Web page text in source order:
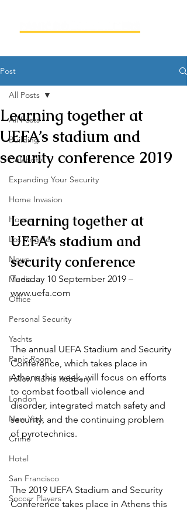
Post
All Posts
Building
Celebrity
Expanding Your Security
Home Invasion
House
Los Angeles
News
Media
Office
Personal Security
Yachts
Panic Room
Follow Home Robbery
London
New York
Crime
Hotel
San Francisco
Soccer Players
All Posts
Learning together at
UEFA’s stadium and
security conference 2019
Learning together at
UEFA’s stadium and
security conference
Tuesday 10 September 2019 –
www.uefa.com
The annual UEFA Stadium and Security
Conference, which takes place in
Athens this week, will focus on efforts
to combat football violence and
disorder, integrated match safety and
security, and the continuing problem
of pyrotechnics.
The 2019 UEFA Stadium and Security
Conference takes place in Athens this